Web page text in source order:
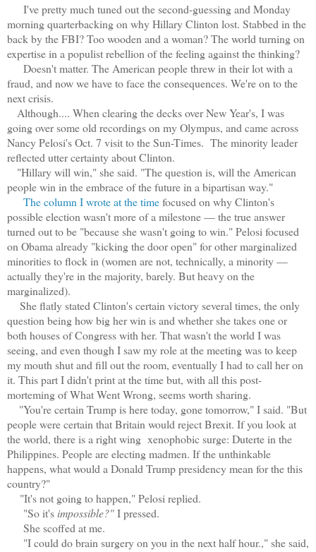
I've pretty much tuned out the second-guessing and Monday
morning quarterbacking on why Hillary Clinton lost. Stabbed in the
back by the FBI? Too wooden and a woman? The world turning on
expertise in a populist rebellion of the feeling against the thinking?
Doesn't matter. The American people threw in their lot with a
fraud, and now we have to face the consequences. We're on to the
next crisis.
Although.... When clearing the decks over New Year's, I was
going over some old recordings on my Olympus, and came across
Nancy Pelosi's Oct. 7 visit to the Sun-Times. The minority leader
reflected utter certainty about Clinton.
"Hillary will win," she said. "The question is, will the American
people win in the embrace of the future in a bipartisan way."
The column I wrote at the timefocused on why Clinton's
possible election wasn't more of a milestone — the true answer
turned out to be "because she wasn't going to win." Pelosi focused
on Obama already "kicking the door open" for other marginalized
minorities to flock in (women are not, technically, a minority —
actually they're in the majority, barely. But heavy on the
marginalized).
She flatly stated Clinton's certain victory several times, the only
question being how big her win is and whether she takes one or
both houses of Congress with her. That wasn't the world I was
seeing, and even though I saw my role at the meeting was to keep
my mouth shut and fill out the room, eventually I had to call her on
it. This part I didn't print at the time but, with all this post-
morteming of What Went Wrong, seems worth sharing.
"You're certain Trump is here today, gone tomorrow," I said. "But
people were certain that Britain would reject Brexit. If you look at
the world, there is a right wing xenophobic surge: Duterte in the
Philippines. People are electing madmen. If the unthinkable
happens, what would a Donald Trump presidency mean for the this
country?"
"It's not going to happen," Pelosi replied.
"So it's impossible?"I pressed.
She scoffed at me.
"I could do brain surgery on you in the next half hour.," she said,